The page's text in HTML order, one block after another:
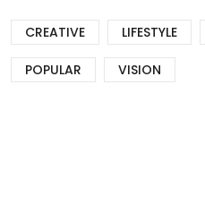
CREATIVE LIFESTYLE
POPULAR VISION